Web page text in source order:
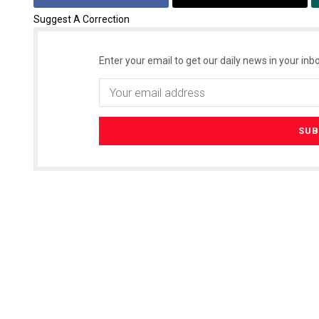
Suggest A Correction
Enter your email to get our daily news in your